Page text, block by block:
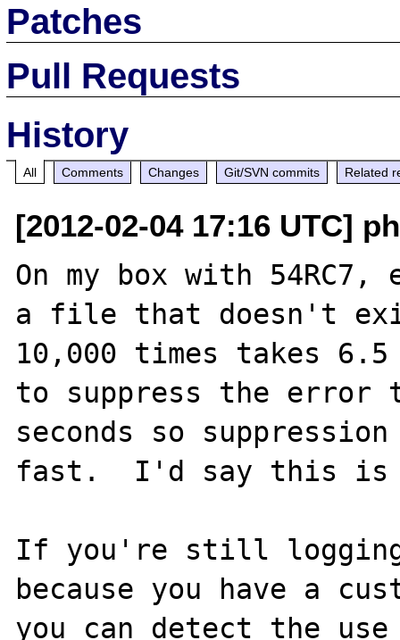
Patches
Pull Requests
History
All Comments Changes Git/SVN commits Related
[2012-02-04 17:16 UTC]
On my box with
a file that doesn't
10,000 times takes 6.5
to suppress the error
seconds so
fast.  I'd say this is
If you're still logging
because you have a
you can detect the